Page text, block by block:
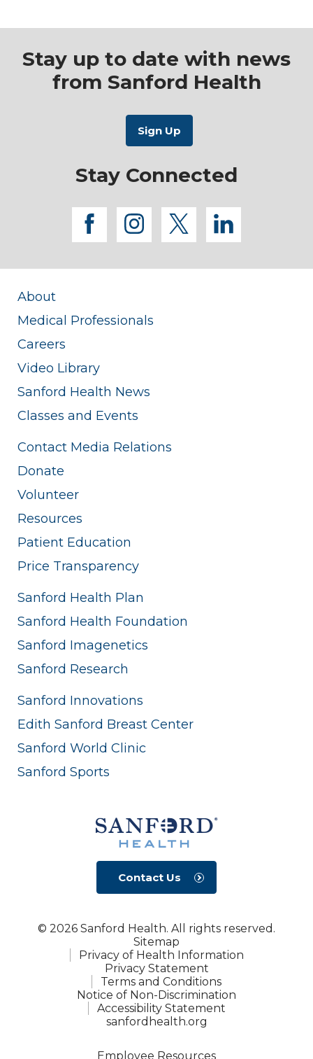
Stay up to date with news
from Sanford Health
Stay Connected
facebook
instagram
twitterlinkedin
About
Medical Professionals
Careers
Video Library
Sanford Health News
Classes and Events
Contact Media Relations
Donate
Volunteer
Resources
Patient Education
Price Transparency
Sanford Health Plan
Sanford Health Foundation
Sanford Imagenetics
Sanford Research
Sanford Innovations
Edith Sanford Breast Center
Sanford World Clinic
Sanford Sports
Contact Us
© 2026 Sanford Health. All rights reserved.
Sitemap
Privacy of Health Information
Privacy Statement
Terms and Conditions
Notice of Non-Discrimination
Accessibility Statement
sanfordhealth.org
Employee Resources